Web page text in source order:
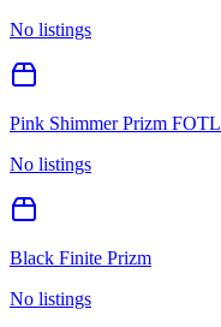
No listings
Pink Shimmer Prizm FOTL
No listings
Black Finite Prizm
No listings